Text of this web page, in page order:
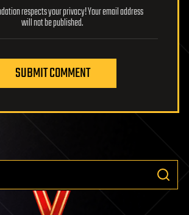
respects your privacy! Your email address
will not be published.
SUBMIT COMMENT